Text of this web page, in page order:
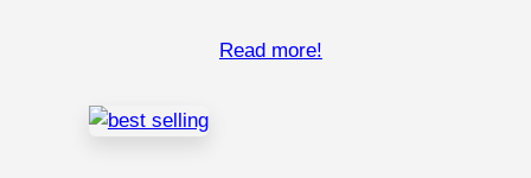
Read more!